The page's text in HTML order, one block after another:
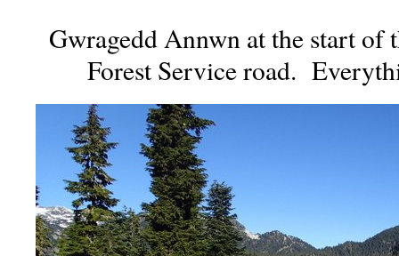
Gwragedd Annwn at the start of
Forest Service road.